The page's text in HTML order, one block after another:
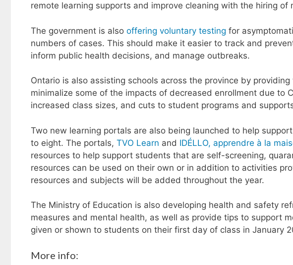
remote learning supports and improve cleaning with the hiring of
The government is also offering voluntary testing for
numbers of cases. This should make it easier to track and
inform public health decisions, and manage outbreaks.
Ontario is also assisting schools across the province by
minimalize some of the impacts of decreased enrollment due to
increased class sizes, and cuts to student programs and
Two new learning portals are also being launched to help
to eight. The portals, TVO Learn and IDÉLLO, apprendre à la
resources to help support students that are self-screening,
resources can be used on their own or in addition to activities
resources and subjects will be added throughout the year.
The Ministry of Education is also developing health and safety
measures and mental health, as well as provide tips to support
given or shown to students on their first day of class in January
More info: